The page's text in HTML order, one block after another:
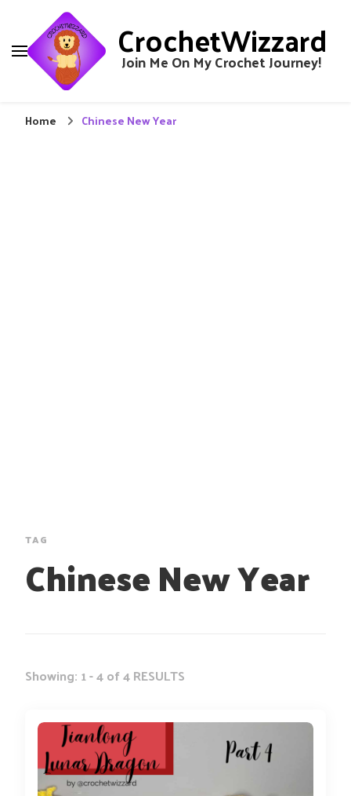
CrochetWizzard
Join Me On My Crochet Journey!
Home Chinese New Year
TAG
Chinese New Year
Showing: 1 - 4 of 4 RESULTS